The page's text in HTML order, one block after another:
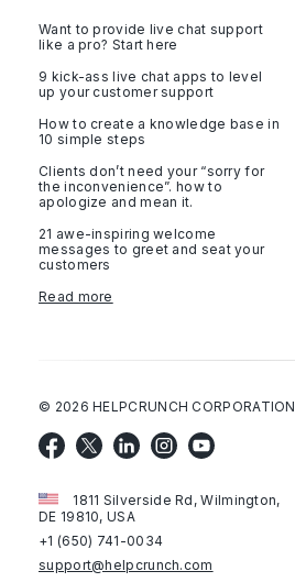
Want to provide live chat support
like a pro? Start here
9 kick-ass live chat apps to level
up your customer support
How to create a knowledge base in
10 simple steps
Clients don’t need your “sorry for
the inconvenience”. how to
apologize and mean it.
21 awe-inspiring welcome
messages to greet and seat your
customers
Read more
© 2026 HELPCRUNCH CORPORATION
1811 Silverside Rd, Wilmington,
DE 19810, USA
+1 (650) 741-0034
support@helpcrunch.com